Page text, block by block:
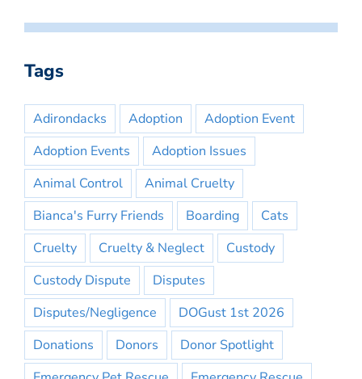
Tags
Adirondacks Adoption
Adoption Event
Adoption Events
Adoption Issues
Animal Control
Animal Cruelty
Bianca's Furry Friends
Boarding
Cats
Cruelty
Cruelty & Neglect
Custody
Custody Dispute
Disputes
Disputes/Negligence
DOGust 1st 2026
Donations
Donors
Donor Spotlight